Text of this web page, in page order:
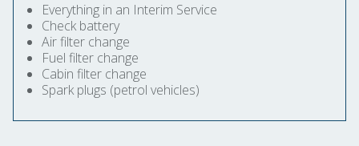
Everything in an Interim Service
Check battery
Air filter change
Fuel filter change
Cabin filter change
Spark plugs (petrol vehicles)